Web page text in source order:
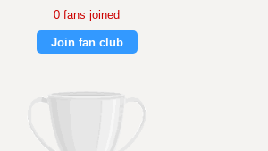
0 fans joined
Join fan club